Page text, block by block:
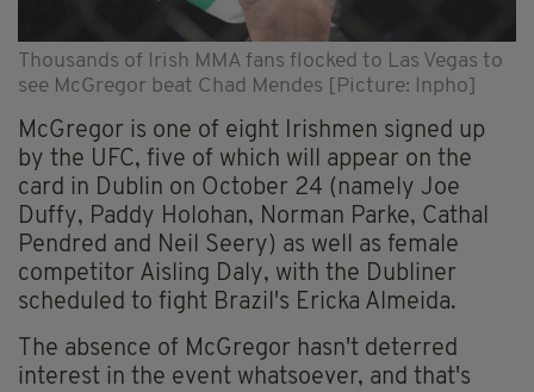
Thousands of Irish MMA fans flocked to Las Vegas to
see McGregor beat Chad Mendes [Picture: Inpho]
McGregor is one of eight Irishmen signed up
by the UFC, five of which will appear on the
card in Dublin on October 24 (namely Joe
Duffy, Paddy Holohan, Norman Parke, Cathal
Pendred and Neil Seery) as well as female
competitor Aisling Daly, with the Dubliner
scheduled to fight Brazil's Ericka Almeida.
The absence of McGregor hasn't deterred
interest in the event whatsoever, and that's